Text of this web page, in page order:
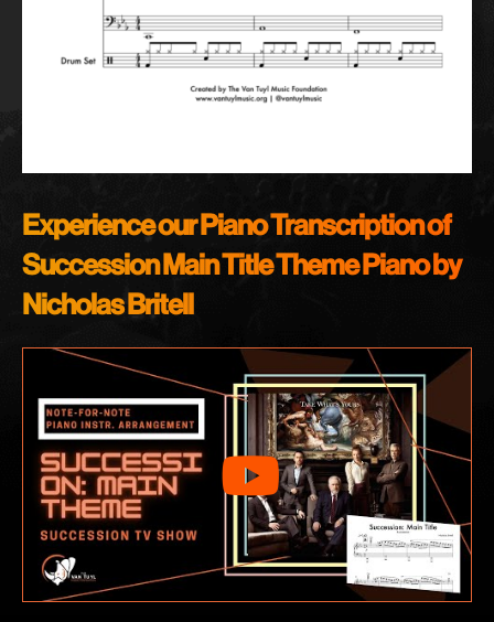
Experience our Piano Transcription of
Succession Main Title Theme Piano by
Nicholas Britell